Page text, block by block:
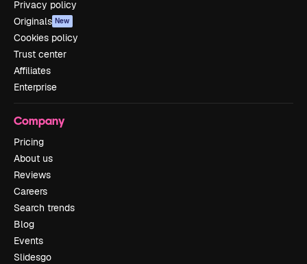
Privacy policy
Originals New
Cookies policy
Trust center
Affiliates
Enterprise
Company
Pricing
About us
Reviews
Careers
Search trends
Blog
Events
Slidesgo